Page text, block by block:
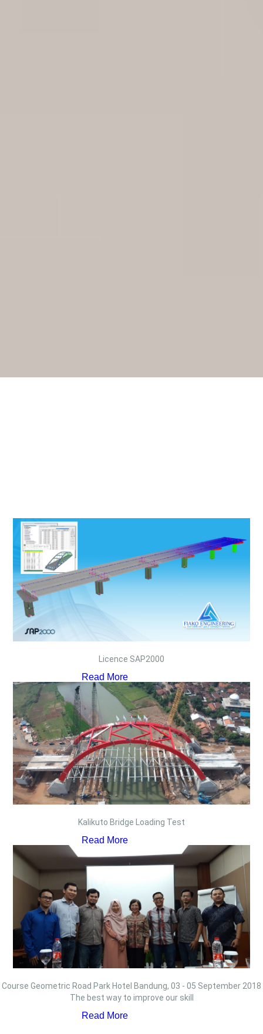
Licence SAP2000
Read More
Kalikuto Bridge Loading Test
Read More
Course Geometric Road Park Hotel Bandung, 03 - 05 September 2018
The best way to improve our skill
Read More